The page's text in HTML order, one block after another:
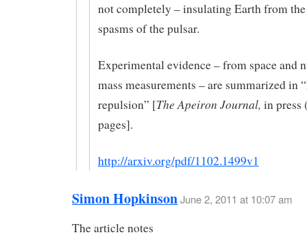
not completely – insulating Earth from
spasms of the pulsar.
Experimental evidence – from space and
mass measurements – are summarized in
repulsion” [The Apeiron Journal, in press
pages].
http://arxiv.org/pdf/1102.1499v1
Simon HopkinsonJune 2, 2011 at 10:07 am
The article notes